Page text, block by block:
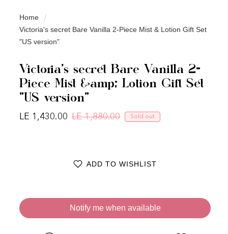
Home
Victoria's secret Bare Vanilla 2-Piece Mist & Lotion Gift Set
"US version"
Victoria's secret Bare Vanilla 2-
Piece Mist &amp; Lotion Gift Set
"US version"
Regular price
LE 1,880.00 Sale price
LE 1,430.00 Sold out
ADD TO WISHLIST
Notify me when available